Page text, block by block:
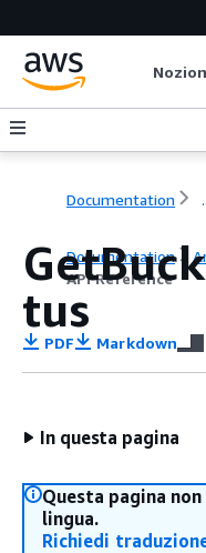
Documentation
Documentation
API Reference
tus
PDF Markdown
In questa pagina
Questa pagina
lingua.
Richiedi